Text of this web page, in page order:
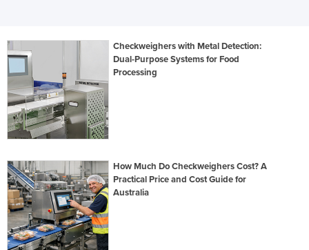
Checkweighers with Metal Detection:
Dual-Purpose Systems for Food
Processing
How Much Do Checkweighers Cost? A
Practical Price and Cost Guide for
Australia